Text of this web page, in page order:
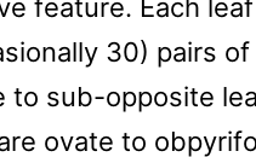
feature. Each
30) pairs
to sub-opposite
ovate to